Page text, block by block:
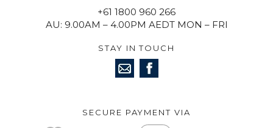
+61 1800 960 266
AU: 9.00AM – 4.00PM AEDT MON – FRI
STAY IN TOUCH
SECURE PAYMENT VIA